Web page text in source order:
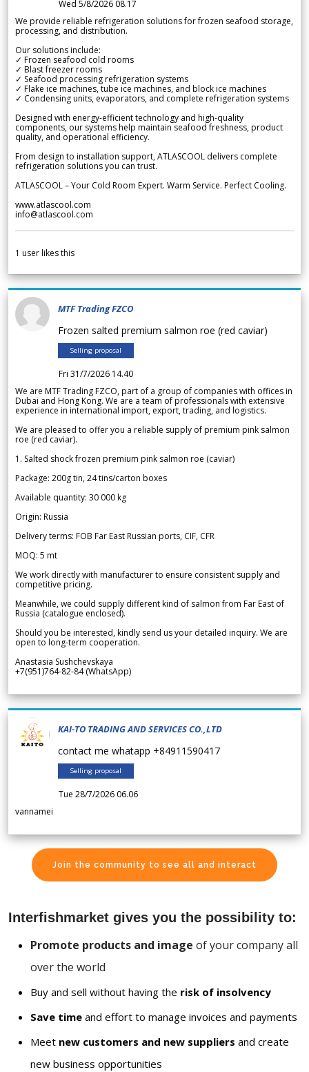
Wed 5/8/2026 08.17
We provide reliable refrigeration solutions for frozen seafood storage,
processing, and distribution.
Our solutions include:
✓ Frozen seafood cold rooms
✓ Blast freezer rooms
✓ Seafood processing refrigeration systems
✓ Flake ice machines, tube ice machines, and block ice machines
✓ Condensing units, evaporators, and complete refrigeration systems
Designed with energy-efficient technology and high-quality
components, our systems help maintain seafood freshness, product
quality, and operational efficiency.
From design to installation support, ATLASCOOL delivers complete
refrigeration solutions you can trust.
ATLASCOOL – Your Cold Room Expert. Warm Service. Perfect Cooling.
www.atlascool.com
info@atlascool.com
1 user likes this
MTF Trading FZCO
Frozen salted premium salmon roe (red caviar)
Selling proposal
Fri 31/7/2026 14.40
We are MTF Trading FZCO, part of a group of companies with offices in
Dubai and Hong Kong. We are a team of professionals with extensive
experience in international import, export, trading, and logistics.
We are pleased to offer you a reliable supply of premium pink salmon
roe (red caviar).
1. Salted shock frozen premium pink salmon roe (caviar)
Package: 200g tin, 24 tins/carton boxes
Available quantity: 30 000 kg
Origin: Russia
Delivery terms: FOB Far East Russian ports, CIF, CFR
MOQ: 5 mt
We work directly with manufacturer to ensure consistent supply and
competitive pricing.
Meanwhile, we could supply different kind of salmon from Far East of
Russia (catalogue enclosed).
Should you be interested, kindly send us your detailed inquiry. We are
open to long-term cooperation.
Anastasia Sushchevskaya
+7(951)764-82-84 (WhatsApp)
KAI-TO TRADING AND SERVICES CO.,LTD
contact me whatapp +84911590417
Selling proposal
Tue 28/7/2026 06.06
vannamei
Join the community to see all and interact
Interfishmarket gives you the possibility to:
Promote products and image of your company all
over the world
Buy and sell without having the risk of insolvency
Save time and effort to manage invoices and payments
Meet new customers and new suppliers and create
new business opportunities